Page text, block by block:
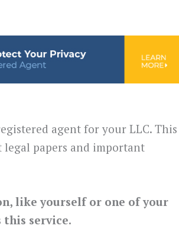
agent for your LLC. This
legal papers and important
like yourself or one of your
service.